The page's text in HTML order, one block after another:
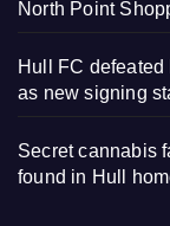
North Point
Hull FC
as new signing
Secret cannabis
found in Hull